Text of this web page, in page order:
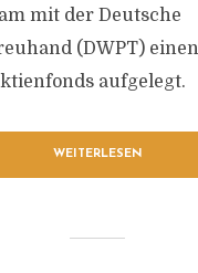
mit der Deutsche
(DWPT) einen
aufgelegt.
WEITERLESEN